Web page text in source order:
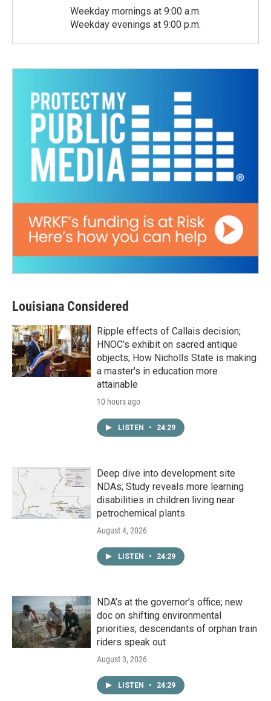
Weekday mornings at 9:00 a.m.
Weekday evenings at 9:00 p.m.
Louisiana Considered
Ripple effects of Callais decision;
HNOC’s exhibit on sacred antique
objects; How Nicholls State is making
a master's in education more
attainable
10 hours ago
LISTEN • 24:29
Deep dive into development site
NDAs; Study reveals more learning
disabilities in children living near
petrochemical plants
August 4, 2026
LISTEN • 24:29
NDA’s at the governor’s office; new
doc on shifting environmental
priorities; descendants of orphan train
riders speak out
August 3, 2026
LISTEN • 24:29